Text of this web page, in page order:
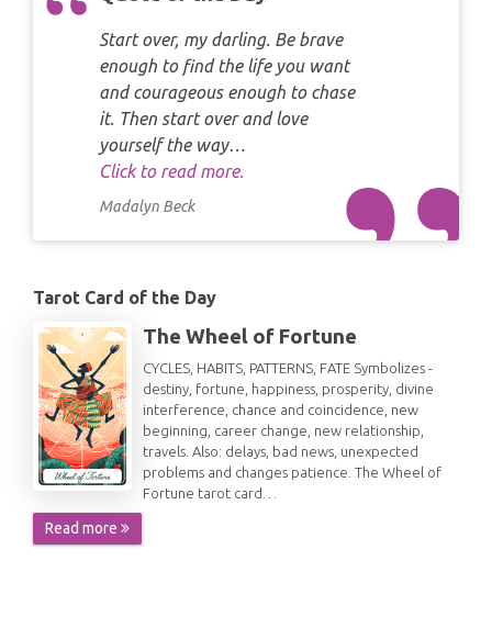
Start over, my darling. Be brave
enough to find the life you want
and courageous enough to chase
it. Then start over and love
yourself the way…
Click to read more.
Madalyn Beck
Tarot Card of the Day
The Wheel of Fortune
CYCLES, HABITS, PATTERNS, FATE Symbolizes -
destiny, fortune, happiness, prosperity, divine
interference, chance and coincidence, new
beginning, career change, new relationship,
travels. Also: delays, bad news, unexpected
problems and changes patience. The Wheel of
Fortune tarot card…
Read more